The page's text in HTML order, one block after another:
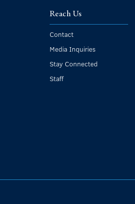
Reach Us
Contact
Media Inquiries
Stay Connected
Staff